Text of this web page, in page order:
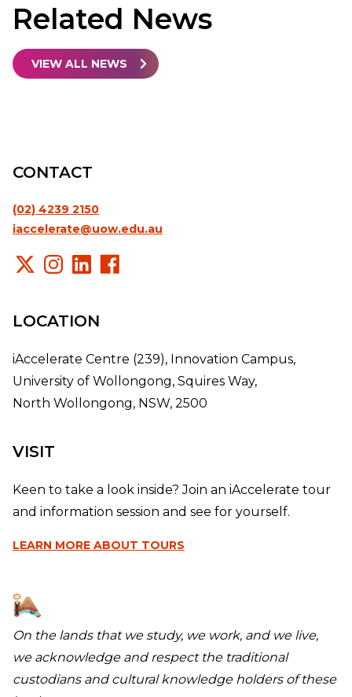
Related News
VIEW ALL NEWS
CONTACT
(02) 4239 2150
iaccelerate@uow.edu.au
LOCATION
iAccelerate Centre (239), Innovation Campus,
University of Wollongong, Squires Way,
North Wollongong, NSW, 2500
VISIT
Keen to take a look inside? Join an iAccelerate tour
and information session and see for yourself.
LEARN MORE ABOUT TOURS
On the lands that we study, we work, and we live,
we acknowledge and respect the traditional
custodians and cultural knowledge holders of these